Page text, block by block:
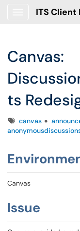
ITS Client
Canvas:
ts
Tagscanvas
Canvas
Issue